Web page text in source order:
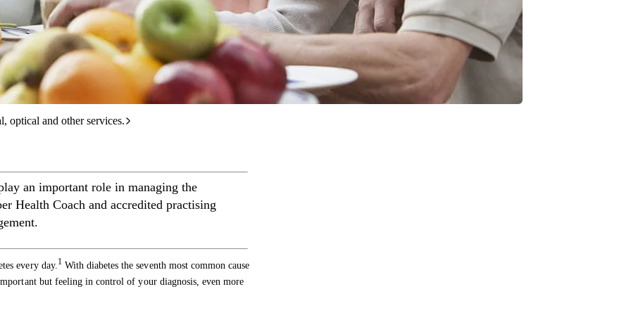
optical and other services.
an important role in managing the
Health Coach and accredited practising
every day. 1With diabetes the seventh most common cause
but feeling in control of your diagnosis, even more